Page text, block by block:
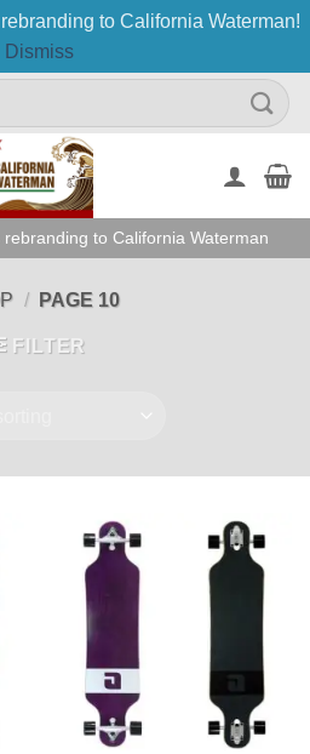
to California Waterman!
Dismiss
to California Waterman
/ PAGE 10
FILTER